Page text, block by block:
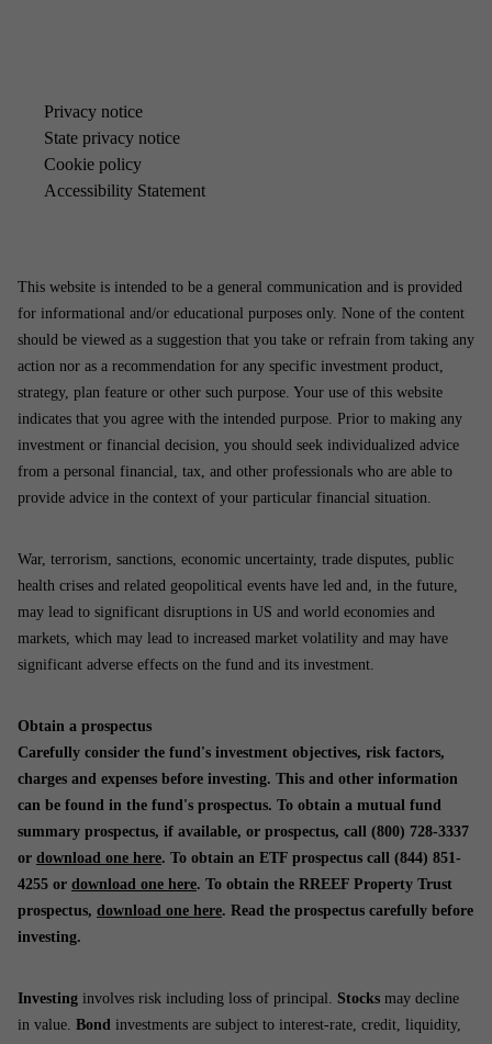
Pri­vacy no­tice
State pri­vacy no­tice
Cook­ie policy
Ac­cess­ib­il­ity State­ment
This website is intended to be a general communication and is provided
for informational and/or educational purposes only. None of the content
should be viewed as a suggestion that you take or refrain from taking any
action nor as a recommendation for any specific investment product,
strategy, plan feature or other such purpose. Your use of this website
indicates that you agree with the intended purpose. Prior to making any
investment or financial decision, you should seek individualized advice
from a personal financial, tax, and other professionals who are able to
provide advice in the context of your particular financial situation.
War, terrorism, sanctions, economic uncertainty, trade disputes, public
health crises and related geopolitical events have led and, in the future,
may lead to significant disruptions in US and world economies and
markets, which may lead to increased market volatility and may have
significant adverse effects on the fund and its investment.
Obtain a prospectus
Carefully consider the fund's investment objectives, risk factors,
charges and expenses before investing. This and other information
can be found in the fund's prospectus. To obtain a mutual fund
summary prospectus, if available, or prospectus, call (800) 728-3337
or download one here. To obtain an ETF prospectus call (844) 851-
4255 or download one here. To obtain the RREEF Property Trust
prospectus, download one here. Read the prospectus carefully before
investing.
Investing involves risk including loss of principal. Stocks may decline
in value. Bond investments are subject to interest-rate, credit, liquidity,